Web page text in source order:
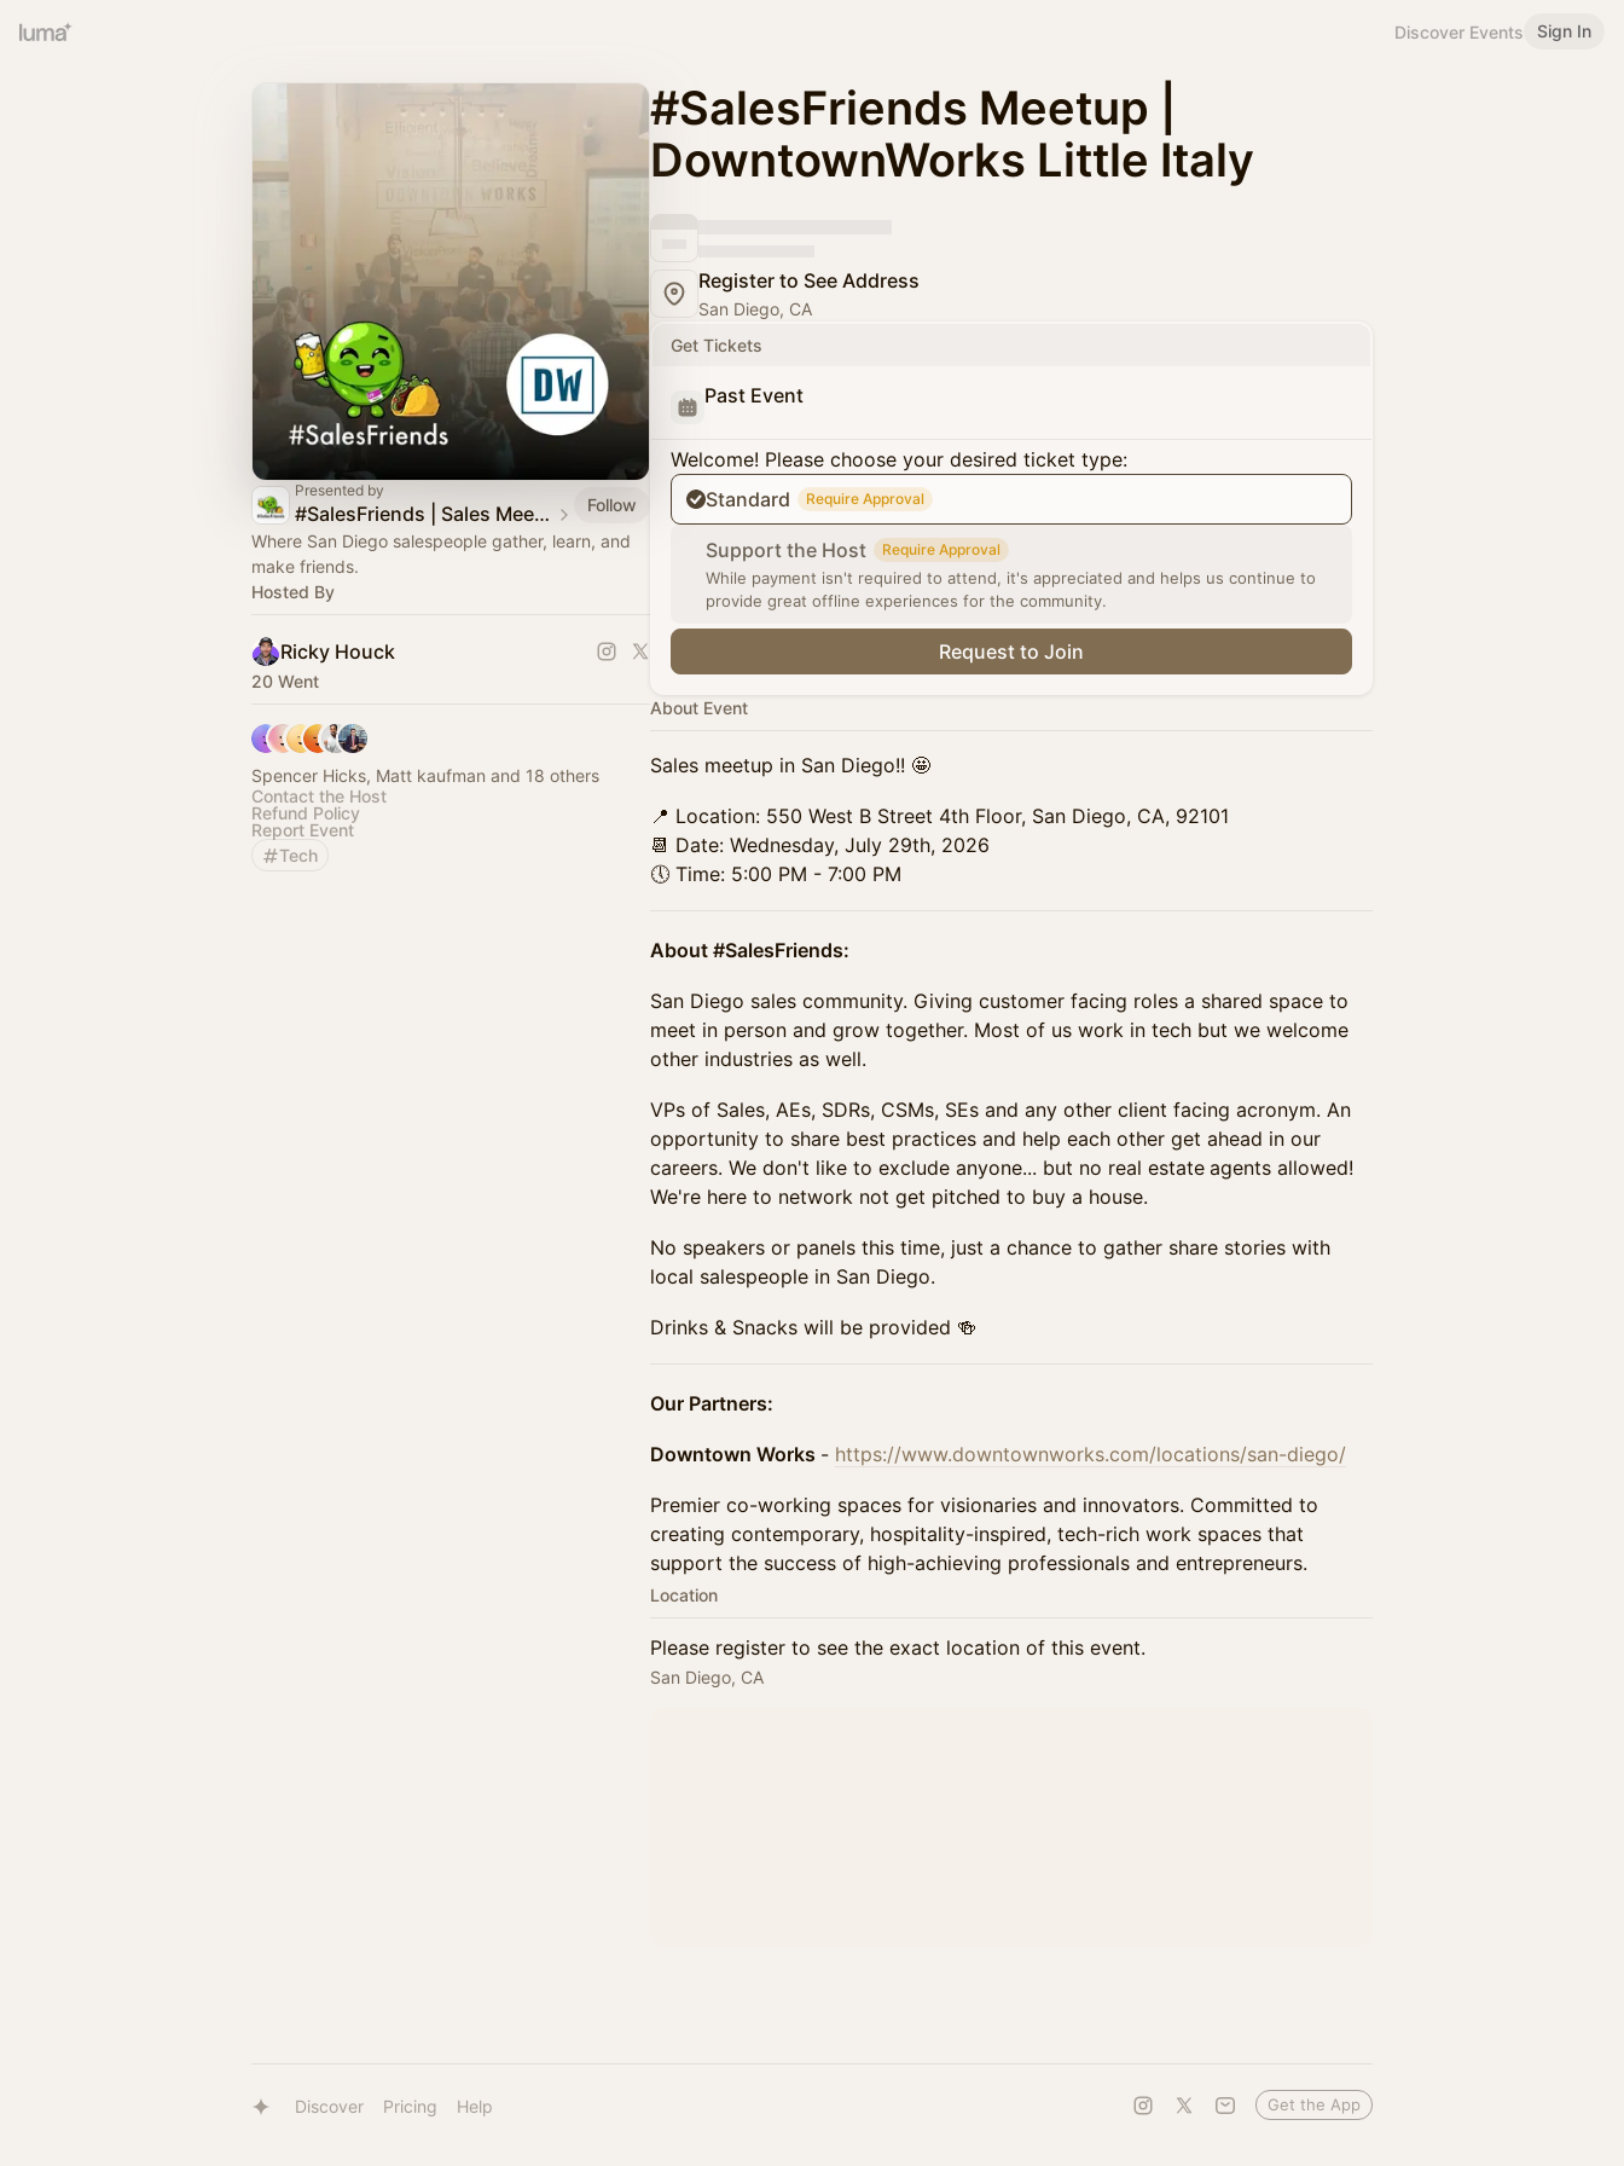
Discover Events Sign In
Presented by
#SalesFriends | Sales Meetups
Follow
Where San Diego salespeople gather, learn, and
make friends.
Hosted By
Ricky Houck
20 Went
Spencer Hicks, Matt kaufman and 18 others
Contact the Host
Refund Policy
Report Event
Tech
#SalesFriends Meetup |
DowntownWorks Little Italy
Register to See Address
San Diego, CA
Get Tickets
Past Event
Welcome! Please choose your desired ticket type:
Standard
Require Approval
Support the Host Require Approval
While payment isn't required to attend, it's appreciated and helps us continue to
provide great offline experiences for the community.
Request to Join
About Event
Sales meetup in San Diego!! 🤩
📍 Location: 550 West B Street 4th Floor, San Diego, CA, 92101
📆 Date: Wednesday, July 29th, 2026
🕔 Time: 5:00 PM - 7:00 PM
About #SalesFriends:
San Diego sales community. Giving customer facing roles a shared space to
meet in person and grow together. Most of us work in tech but we welcome
other industries as well.
VPs of Sales, AEs, SDRs, CSMs, SEs and any other client facing acronym. An
opportunity to share best practices and help each other get ahead in our
careers. We don't like to exclude anyone... but no real estate agents allowed!
We're here to network not get pitched to buy a house.
No speakers or panels this time, just a chance to gather share stories with
local salespeople in San Diego.
Drinks & Snacks will be provided 🍻
Our Partners:
Downtown Works - https://www.downtownworks.com/locations/san-diego/
Premier co-working spaces for visionaries and innovators. Committed to
creating contemporary, hospitality-inspired, tech-rich work spaces that
support the success of high-achieving professionals and entrepreneurs.
Location
Please register to see the exact location of this event.
San Diego, CA
Discover Pricing Help Get the App